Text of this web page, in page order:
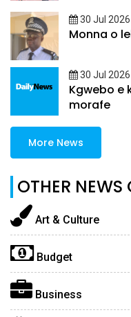
30 Jul 2026
Monna o
30 Jul 2026
Kgwebo e
morafe
More News
OTHER NEWS
Art & Culture
Budget
Business